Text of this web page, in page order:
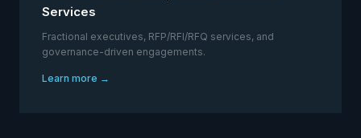
Services
Fractional executives, RFP/RFI/RFQ services, and
governance-driven engagements.
Learn more →